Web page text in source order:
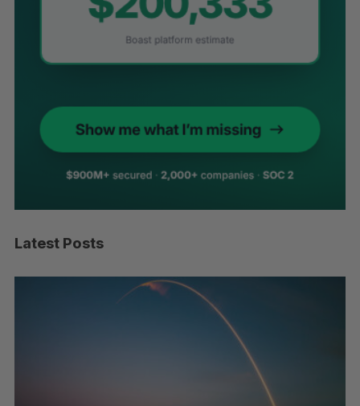
Latest Posts